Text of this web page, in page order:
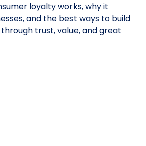
loyalty works, why it
and the best ways to build
trust, value, and great